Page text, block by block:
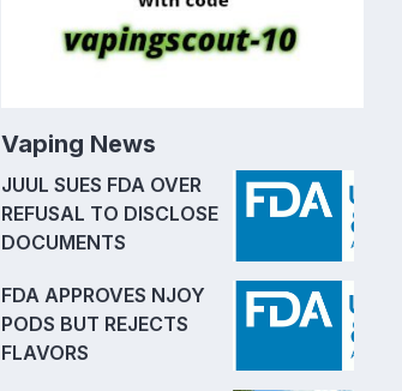
Vaping News
JUUL SUES FDA OVER
REFUSAL TO DISCLOSE
DOCUMENTS
FDA APPROVES NJOY
PODS BUT REJECTS
FLAVORS